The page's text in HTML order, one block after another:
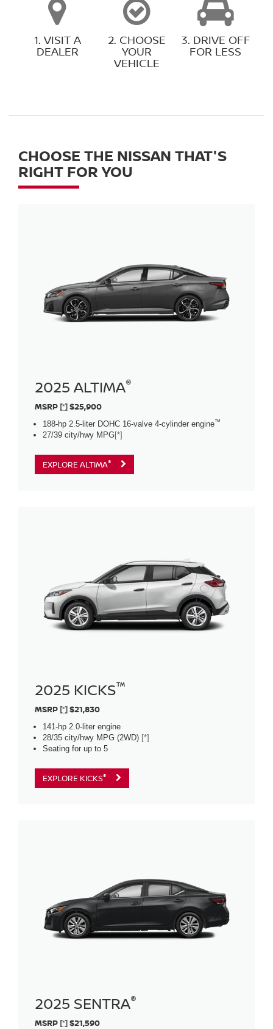
1. VISIT A
DEALER
2. CHOOSE
YOUR
VEHICLE
3. DRIVE OFF
FOR LESS
CHOOSE THE NISSAN THAT'S
RIGHT FOR YOU
2025 ALTIMA®
MSRP [*]$25,900
188-hp 2.5-liter DOHC 16-valve 4-cylinder engine™
27/39 city/hwy MPG[*]
EXPLORE ALTIMA®
2025 KICKS™
MSRP [*]$21,830
141-hp 2.0-liter engine
28/35 city/hwy MPG (2WD) [*]
Seating for up to 5
EXPLORE KICKS®
2025 SENTRA®
MSRP [*]$21,590